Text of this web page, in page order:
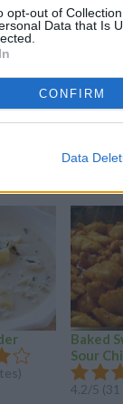
opt-out of
Data that Is
CONFIRM
Data
Baked
Sour
4.2/5